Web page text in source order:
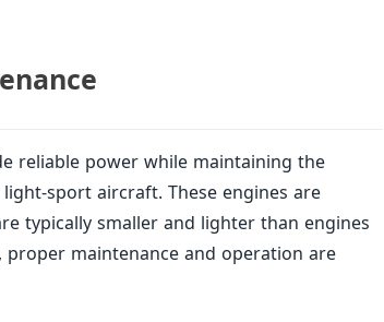
reliable power while maintaining the
sport aircraft. These engines are
typically smaller and lighter than engines
maintenance and operation are